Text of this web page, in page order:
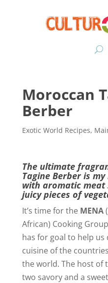
Moroccan
Berber
Exotic World Recipes,
The ultimate
Tagine Berber is
with aromatic meat
juicy pieces of
It’s time for the MENA
African) Cooking
has for goal to help
cuisine of the
the world. The host of
two savory and a